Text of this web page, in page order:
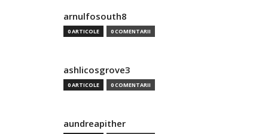
arnulfosouth8
0 ARTICOLE 0 COMENTARII
ashlicosgrove3
0 ARTICOLE 0 COMENTARII
aundreapither